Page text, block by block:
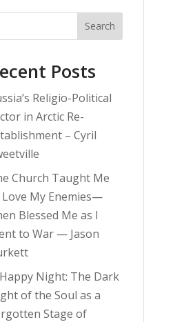
Search
Posts
Religio-Political
in Arctic Re-
– Cyril
Church Taught Me
My Enemies—
Blessed Me as I
to War — Jason
Night: The Dark
of the Soul as a
Stage of